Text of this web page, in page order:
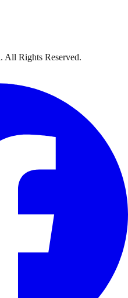
All Rights Reserved.